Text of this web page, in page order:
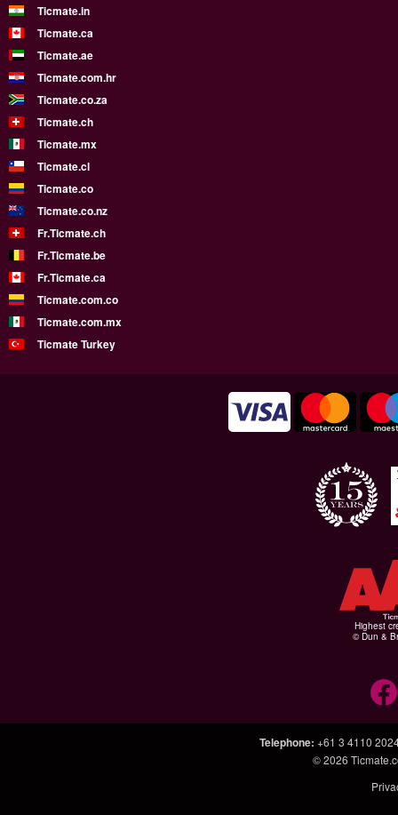
Ticmate.in
Ticmate.ca
Ticmate.ae
Ticmate.com.hr
Ticmate.co.za
Ticmate.ch
Ticmate.mx
Ticmate.cl
Ticmate.co
Ticmate.co.nz
Fr.Ticmate.ch
Fr.Ticmate.be
Fr.Ticmate.ca
Ticmate.com.co
Ticmate.com.mx
Ticmate Turkey
Highest
© Dun &
Telephone: +61 3 4110
© 2026